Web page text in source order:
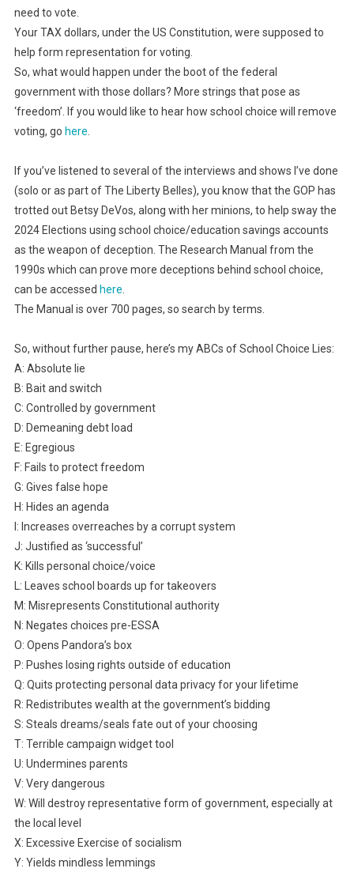
need to vote.
Your TAX dollars, under the US Constitution, were supposed to
help form representation for voting.
So, what would happen under the boot of the federal
government with those dollars? More strings that pose as
‘freedom’. If you would like to hear how school choice will remove
voting, go here
If you’ve listened to several of the interviews and shows I’ve done
(solo or as part of The Liberty Belles), you know that the GOP has
trotted out Betsy DeVos, along with her minions, to help sway the
2024 Elections using school choice/education savings accounts
as the weapon of deception. The Research Manual from the
1990s which can prove more deceptions behind school choice,
can be accessed here
The Manual is over 700 pages, so search by terms.
So, without further pause, here’s my ABCs of School Choice Lies:
A: Absolute lie
B: Bait and switch
C: Controlled by government
D: Demeaning debt load
E: Egregious
F: Fails to protect freedom
G: Gives false hope
H: Hides an agenda
I: Increases overreaches by a corrupt system
J: Justified as ‘successful’
K: Kills personal choice/voice
L: Leaves school boards up for takeovers
M: Misrepresents Constitutional authority
N: Negates choices pre-ESSA
O: Opens Pandora’s box
P: Pushes losing rights outside of education
Q: Quits protecting personal data privacy for your lifetime
R: Redistributes wealth at the government’s bidding
S: Steals dreams/seals fate out of your choosing
T: Terrible campaign widget tool
U: Undermines parents
V: Very dangerous
W: Will destroy representative form of government, especially at
the local level
X: Excessive Exercise of socialism
Y: Yields mindless lemmings